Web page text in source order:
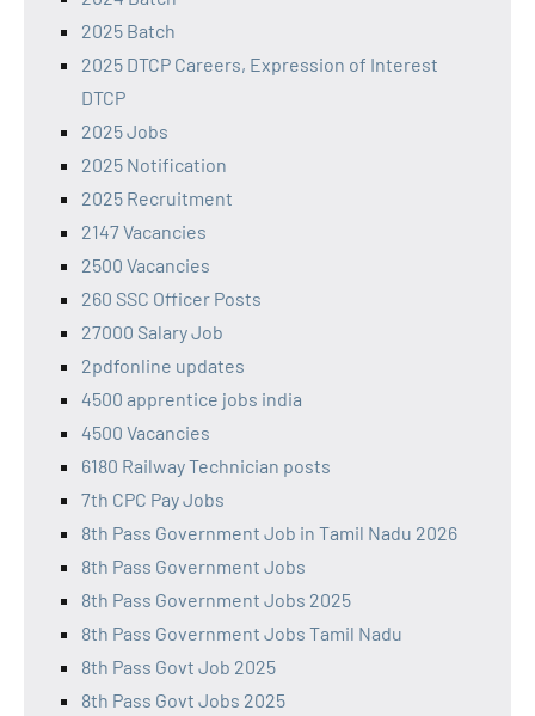
2025 Batch
2025 DTCP Careers, Expression of Interest
DTCP
2025 Jobs
2025 Notification
2025 Recruitment
2147 Vacancies
2500 Vacancies
260 SSC Officer Posts
27000 Salary Job
2pdfonline updates
4500 apprentice jobs india
4500 Vacancies
6180 Railway Technician posts
7th CPC Pay Jobs
8th Pass Government Job in Tamil Nadu 2026
8th Pass Government Jobs
8th Pass Government Jobs 2025
8th Pass Government Jobs Tamil Nadu
8th Pass Govt Job 2025
8th Pass Govt Jobs 2025